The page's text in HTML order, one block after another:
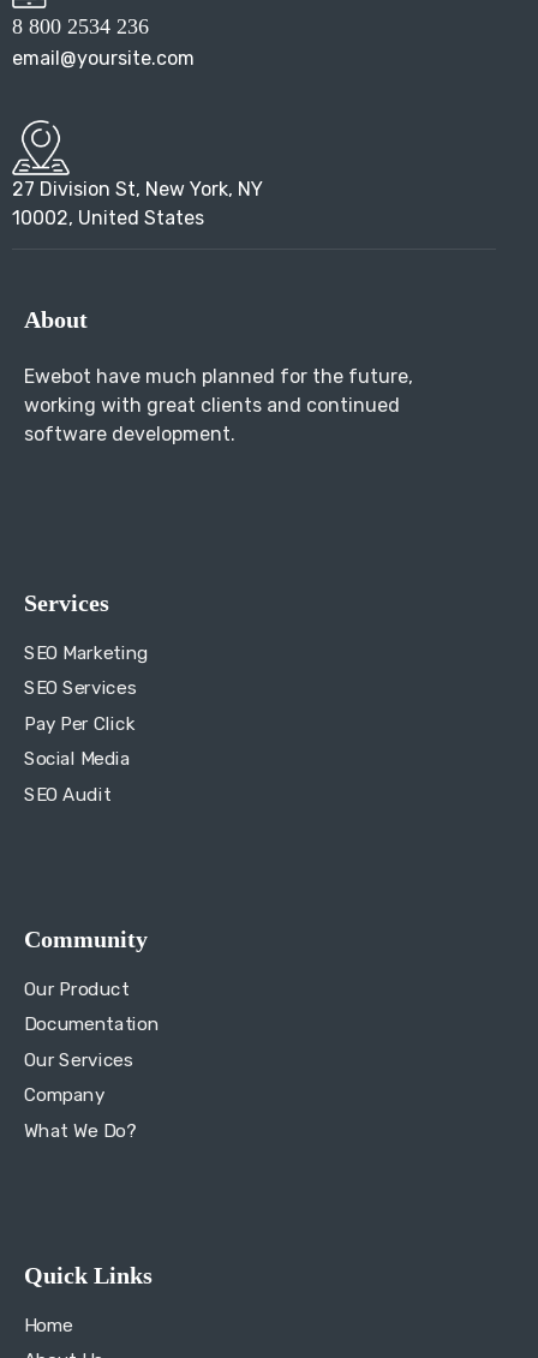
8 800 2534 236
email@yoursite.com
27 Division St, New York, NY
10002, United States
About
Ewebot have much planned for the future,
working with great clients and continued
software development.
Services
SEO Marketing
SEO Services
Pay Per Click
Social Media
SEO Audit
Community
Our Product
Documentation
Our Services
Company
What We Do?
Quick Links
Home